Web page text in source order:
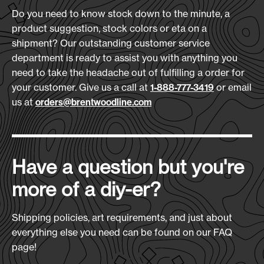
Reinforced bottom for added durability
5-year no-leak liner guarantee
Materials:
600D Polyester
Size(L x H x D):
12" x 14" x 10"
Production Time:
7-10 Days
3.5" x 3.5"
Download Art Template:
mxbpcl-black
Do you need to know stock down to the minute, a
product suggestion, stock colors or eta on a
shipment? Our outstanding customer service
department is ready to assist you with anything you
need to take the headache out of fulfilling a order for
your customer. Give us a call at 1-888-777-3419or email
us atorders@brentwoodline.com
Have a question but you're
more of a diy-er?
Shipping policies, art requirements, and just about
everything else you need can be found on our FAQ
page!